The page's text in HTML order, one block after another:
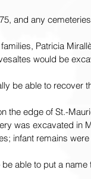
and any
Patricia
would be
be able to
the edge of St.-
was excavated in
infant remains
be able to put a